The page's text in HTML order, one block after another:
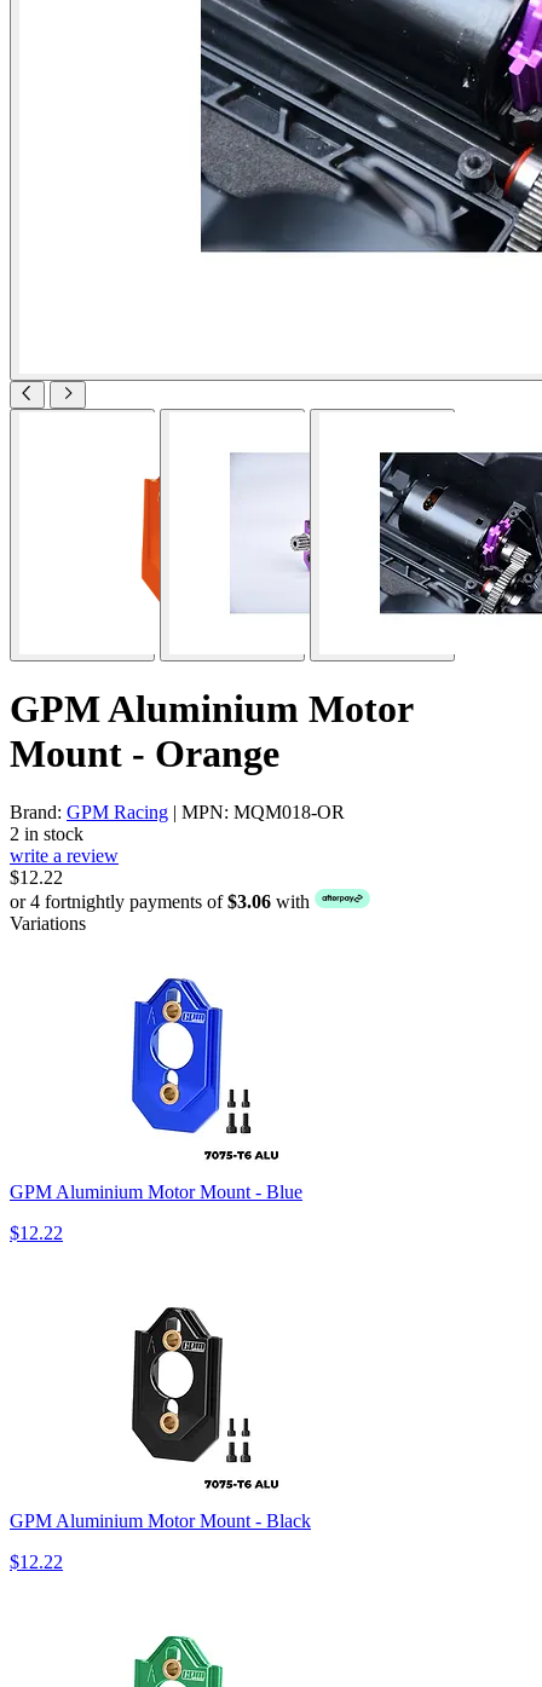
GPM Aluminium Motor
Mount - Orange
Brand: GPM Racing | MPN: MQM018-OR
2 in stock
write a review
$12.22
or 4 fortnightly payments of$3.06 with
Variations
GPM Aluminium Motor Mount - Blue
$12.22
GPM Aluminium Motor Mount - Black
$12.22